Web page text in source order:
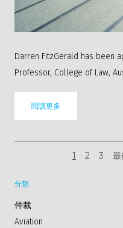
Darren FitzGerald has been
Professor, College of Law,
閲讀更多
1 2 3
分類
仲裁
Aviation